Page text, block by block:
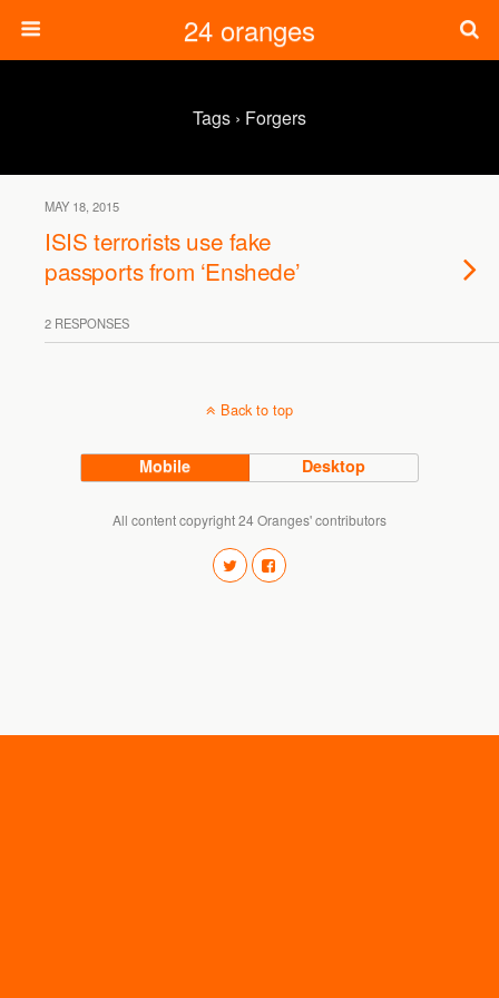
24 oranges
Tags › Forgers
MAY 18, 2015
ISIS terrorists use fake
passports from ‘Enshede’
2 RESPONSES
Back to top
Mobile Desktop
All content copyright 24 Oranges' contributors